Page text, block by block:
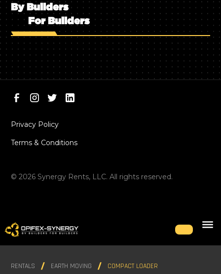
By Builders
For Builders
©2026 Synergy Rents, LLC. All rights reserved.
Privacy Policy
Terms & Conditions
RENTALS EARTH MOVING COMPACT LOADER